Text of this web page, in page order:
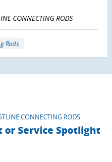
CONNECTING RODS
Rods
CONNECTING RODS
or Service Spotlight